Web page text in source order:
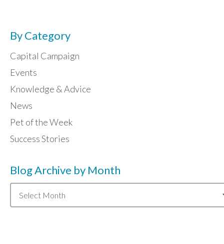
By Category
Capital Campaign
Events
Knowledge & Advice
News
Pet of the Week
Success Stories
Blog Archive by Month
Archive